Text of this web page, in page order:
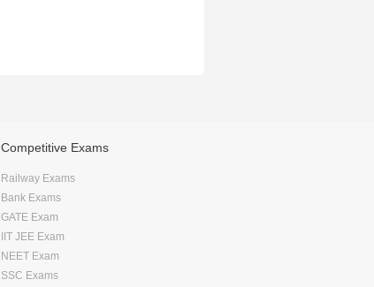
Competitive Exams
Railway Exams
Bank Exams
GATE Exam
IIT JEE Exam
NEET Exam
SSC Exams